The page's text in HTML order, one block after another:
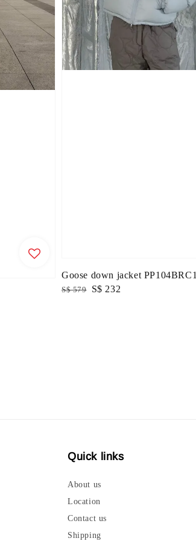
Goose down jacket PP104BRC1
Regular
S$ 579
Sale
S$ 232
Quick links
About us
Location
Contact us
Shipping